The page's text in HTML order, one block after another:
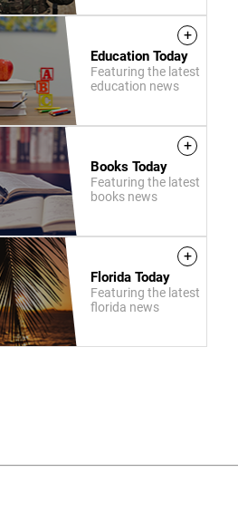
+
Education Today
Featuring the latest
education news
+
Books Today
Featuring the latest
books news
+
Florida Today
Featuring the latest
florida news